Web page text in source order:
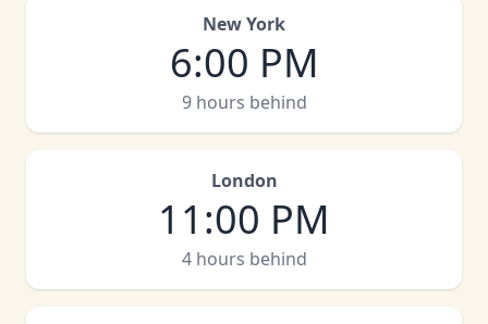
New York
6:00 PM
9 hours behind
London
11:00 PM
4 hours behind